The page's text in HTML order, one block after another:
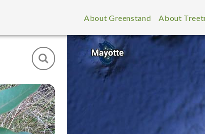
About Greenstand About